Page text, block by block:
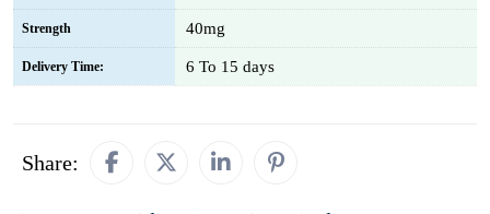
Strength 40mg
Delivery Time: 6 To 15 days
Share: